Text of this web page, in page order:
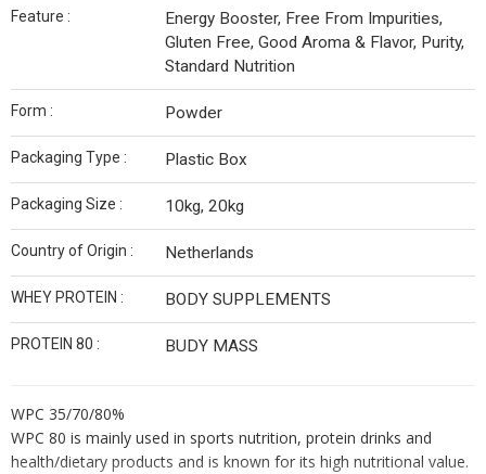
Feature :
Energy Booster, Free From Impurities,
Gluten Free, Good Aroma & Flavor, Purity,
Standard Nutrition
Form : Powder
Packaging Type : Plastic Box
Packaging Size : 10kg, 20kg
Country of Origin : Netherlands
WHEY PROTEIN : BODY SUPPLEMENTS
PROTEIN 80 : BUDY MASS
WPC 35/70/80%
WPC 80 is mainly used in sports nutrition, protein drinks and
health/dietary products and is known for its high nutritional value.